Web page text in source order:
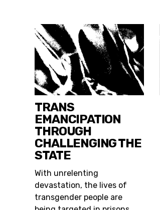
TRANS
EMANCIPATION
THROUGH
CHALLENGING THE
STATE
With unrelenting
devastation, the lives of
transgender people are